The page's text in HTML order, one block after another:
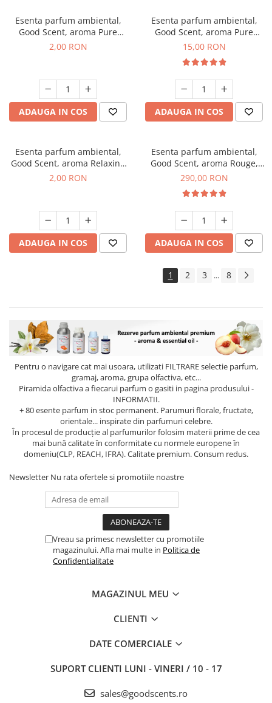
Esenta parfum ambiental,
Good Scent, aroma Pure
White Musc, 1 g, mostra
2,00 RON
ADAUGA IN COS
Esenta parfum ambiental,
Good Scent, aroma Pure
White Musc, 10 g
15,00 RON
ADAUGA IN COS
Esenta parfum ambiental,
Good Scent, aroma Relaxing
Lavender, 1 g, mostra
2,00 RON
ADAUGA IN COS
Esenta parfum ambiental,
Good Scent, aroma Rouge,
500 g
290,00 RON
ADAUGA IN COS
1 2 3 ... 8
Pentru o navigare cat mai usoara, utilizati FILTRAREselectie parfum,
gramaj, aroma, grupa olfactiva, etc...
Piramida olfactiva a fiecarui parfum o gasiti in pagina produsului -
INFORMATII.
+ 80 esente parfum in stoc permanent. Parumuri florale, fructate,
orientale... inspirate din parfumuri celebre.
În procesul de producție al parfumurilor folosim materii prime de cea
mai bună calitate în conformitate cu normele europene în
domeniu(CLP, REACH, IFRA). Calitate premium. Consum redus.
Newsletter Nu rata ofertele si promotiile noastre
Vreau sa primesc newsletter cu promotiile
magazinului. Afla mai multe in Politica de
Confidentialitate
MAGAZINUL MEU
CLIENTI
DATE COMERCIALE
SUPORT CLIENTI LUNI - VINERI / 10 - 17
sales@goodscents.ro